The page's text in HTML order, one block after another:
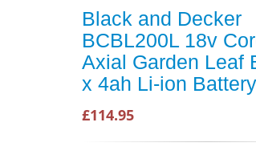
Black and Decker
BCBL200L 18v
Axial Garden Leaf
x 4ah Li-ion
£114.95